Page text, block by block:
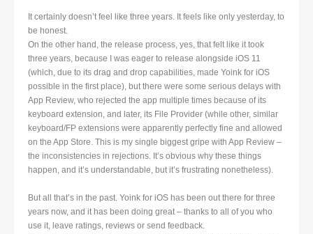
It certainly doesn’t feel like three years. It feels like only yesterday, to
be honest.
On the other hand, the release process, yes, that felt like it took
three years, because I was eager to release alongside iOS 11
(which, due to its drag and drop capabilities, made Yoink for iOS
possible in the first place), but there were some serious delays with
App Review, who rejected the app multiple times because of its
keyboard extension, and later, its File Provider (while other, similar
keyboard/FP extensions were apparently perfectly fine and allowed
on the App Store. This is my single biggest gripe with App Review –
the inconsistencies in rejections. It’s obvious why these things
happen, and it’s understandable, but it’s frustrating nonetheless).
But all that’s in the past. Yoink for iOS has been out there for three
years now, and it has been doing great – thanks to all of you who
use it, leave ratings, reviews or send feedback.